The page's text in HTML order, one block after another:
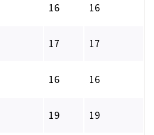
16 16
17 17
16 16
19 19